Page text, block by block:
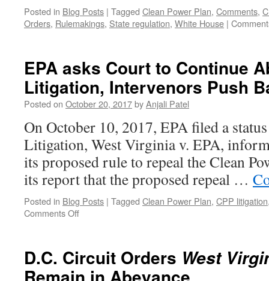
Posted in Blog Posts | Tagged Clean Power Plan, Comments,
Orders, Rulemakings, State regulation, White House |
EPA asks Court to Continue
Litigation, Intervenors Push
Posted on October 20, 2017byAnjali Patel
On October 10, 2017, EPA filed a
Litigation, West Virginia v. EPA,
its proposed rule to repeal the Clean
its report that the proposed repeal …
Posted in Blog Posts | Tagged Clean Power Plan, CPP litigation
Comments Offon
to
Continue
D.C. Circuit Orders West